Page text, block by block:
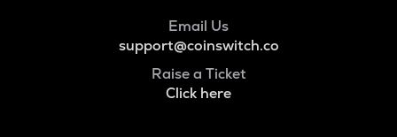
Email Us
support@coinswitch.co
Raise a Ticket
Click here